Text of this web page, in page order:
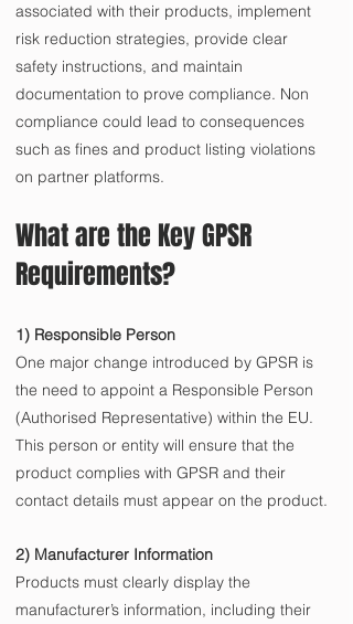
associated with their products, implement
risk reduction strategies, provide clear
safety instructions, and maintain
documentation to prove compliance. Non
compliance could lead to consequences
such as fines and product listing violations
on partner platforms.
What are the Key GPSR
Requirements?
1) Responsible Person
One major change introduced by GPSR is
the need to appoint a Responsible Person
(Authorised Representative) within the EU.
This person or entity will ensure that the
product complies with GPSR and their
contact details must appear on the product.
2) Manufacturer Information
Products must clearly display the
manufacturer’s information, including their